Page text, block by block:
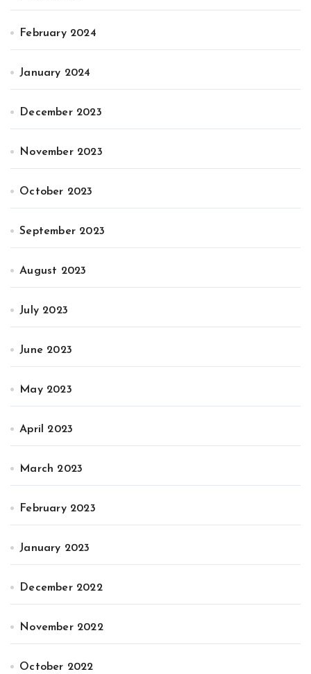
February 2024
January 2024
December 2023
November 2023
October 2023
September 2023
August 2023
July 2023
June 2023
May 2023
April 2023
March 2023
February 2023
January 2023
December 2022
November 2022
October 2022